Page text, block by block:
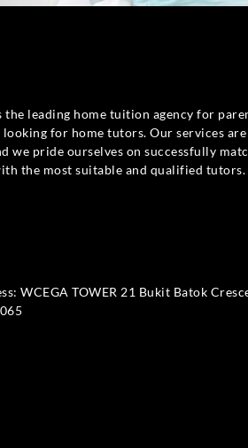
the leading home tuition agency for
looking for home tutors. Our services are
we pride ourselves on successfully
the most suitable and qualified tutors.
WCEGA TOWER 21 Bukit Batok